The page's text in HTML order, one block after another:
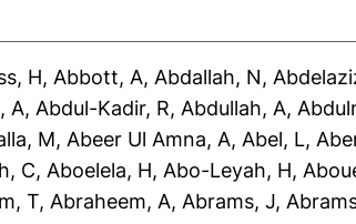
H, Abbott, A, Abdallah, N,
A, Abdul-Kadir, R, Abdullah, A,
M, Abeer Ul Amna, A, Abel, L,
C, Aboelela, H, Abo-Leyah, H,
T, Abraheem, A, Abrams, J,